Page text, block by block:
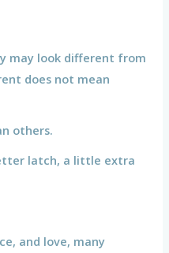
may look different from
does not mean
others.
latch, a little extra
and love, many